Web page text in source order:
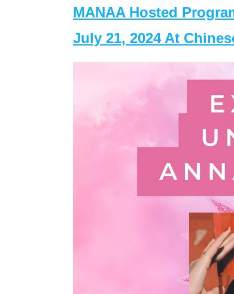
MANAA Hosted
July 21, 2024 At